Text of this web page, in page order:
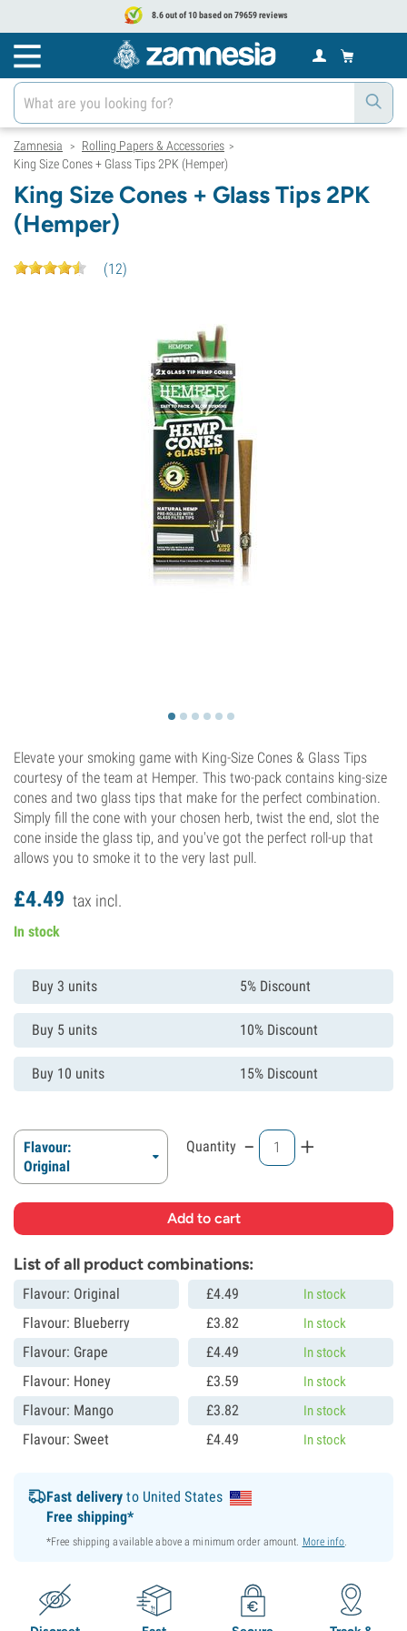
8.6 out of 10 based on 79659 reviews
Zamnesia > Rolling Papers & Accessories >
King Size Cones + Glass Tips 2PK (Hemper)
King Size Cones + Glass Tips 2PK
(Hemper)
(12)
Elevate your smoking game with King-Size Cones & Glass Tips
courtesy of the team at Hemper. This two-pack contains king-size
cones and two glass tips that make for the perfect combination.
Simply fill the cone with your chosen herb, twist the end, slot the
cone inside the glass tip, and you've got the perfect roll-up that
allows you to smoke it to the very last pull.
£4.49 tax incl.
In stock
Buy 3 units 5% Discount
Buy 5 units 10% Discount
Buy 10 units 15% Discount
Flavour:
Original
Quantity - +
List of all product combinations:
Flavour: Original £4.49 In stock
Flavour: Blueberry £3.82 In stock
Flavour: Grape £4.49 In stock
Flavour: Honey £3.59 In stock
Flavour: Mango £3.82 In stock
Flavour: Sweet £4.49 In stock
Fast delivery to United States
Free shipping*
*Free shipping available above a minimum order amount. More info.